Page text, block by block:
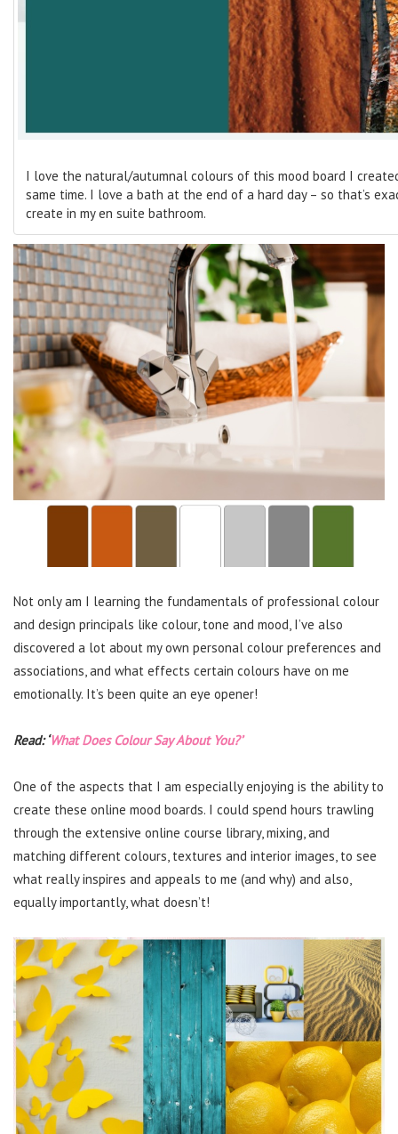
I love the natural/autumnal colours of this mood board I
same time. I love a bath at the end of a hard day – so that’s
create in my en suite bathroom.
Not only am I learning the fundamentals of professional colour
and design principals like colour, tone and mood, I’ve also
discovered a lot about my own personal colour preferences and
associations, and what effects certain colours have on me
emotionally. It’s been quite an eye opener!
Read: ‘What Does Colour Say About You?’
One of the aspects that I am especially enjoying is the ability to
create these online mood boards. I could spend hours trawling
through the extensive online course library, mixing, and
matching different colours, textures and interior images, to see
what really inspires and appeals to me (and why) and also,
equally importantly, what doesn’t!